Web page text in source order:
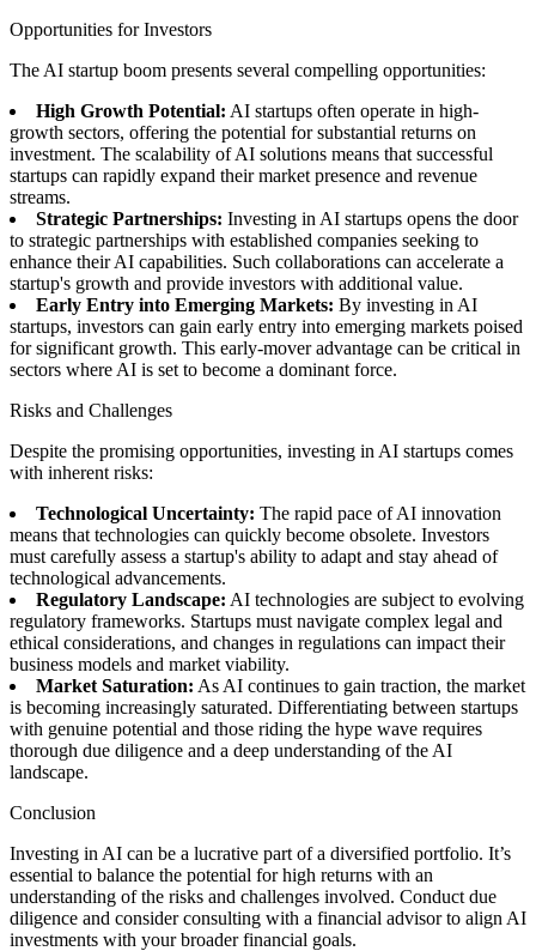
Opportunities for Investors
The AI startup boom presents several compelling opportunities:
High Growth Potential: AI startups often operate in high-
growth sectors, offering the potential for substantial returns on
investment. The scalability of AI solutions means that successful
startups can rapidly expand their market presence and revenue
streams.
Strategic Partnerships: Investing in AI startups opens the door
to strategic partnerships with established companies seeking to
enhance their AI capabilities. Such collaborations can accelerate a
startup's growth and provide investors with additional value.
Early Entry into Emerging Markets: By investing in AI
startups, investors can gain early entry into emerging markets poised
for significant growth. This early-mover advantage can be critical in
sectors where AI is set to become a dominant force.
Risks and Challenges
Despite the promising opportunities, investing in AI startups comes
with inherent risks:
Technological Uncertainty: The rapid pace of AI innovation
means that technologies can quickly become obsolete. Investors
must carefully assess a startup's ability to adapt and stay ahead of
technological advancements.
Regulatory Landscape: AI technologies are subject to evolving
regulatory frameworks. Startups must navigate complex legal and
ethical considerations, and changes in regulations can impact their
business models and market viability.
Market Saturation: As AI continues to gain traction, the market
is becoming increasingly saturated. Differentiating between startups
with genuine potential and those riding the hype wave requires
thorough due diligence and a deep understanding of the AI
landscape.
Conclusion
Investing in AI can be a lucrative part of a diversified portfolio. It’s
essential to balance the potential for high returns with an
understanding of the risks and challenges involved. Conduct due
diligence and consider consulting with a financial advisor to align AI
investments with your broader financial goals.